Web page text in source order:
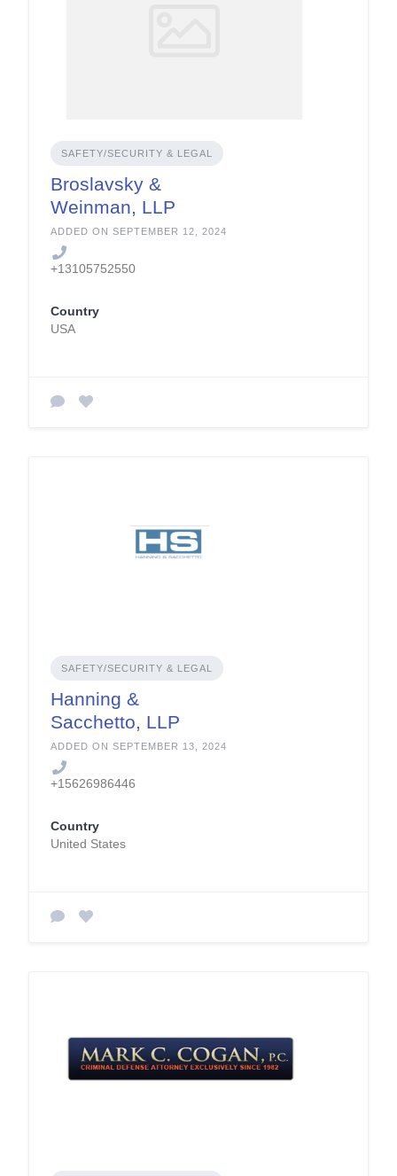
SAFETY/SECURITY & LEGAL
Broslavsky &
Weinman, LLP
ADDED ON SEPTEMBER 12, 2024
+13105752550
Country
USA
SAFETY/SECURITY & LEGAL
Hanning &
Sacchetto, LLP
ADDED ON SEPTEMBER 13, 2024
+15626986446
Country
United States